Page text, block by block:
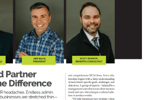
Bene-Care
FSA/HRA
Powered by